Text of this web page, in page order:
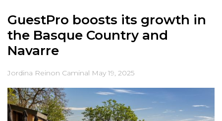
GuestPro boosts its growth in
the Basque Country and
Navarre
Jordina Reinon Caminal May 19, 2025